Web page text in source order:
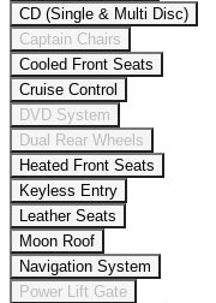
CD (Single & Multi Disc)
Captain Chairs
Cooled Front Seats
Cruise Control
DVD System
Dual Rear Wheels
Heated Front Seats
Keyless Entry
Leather Seats
Moon Roof
Navigation System
Power Lift Gate